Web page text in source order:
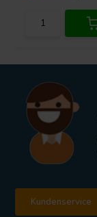
Kundenservice